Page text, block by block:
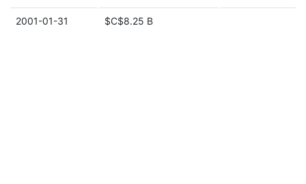
2001-01-31 $C$8.25 B